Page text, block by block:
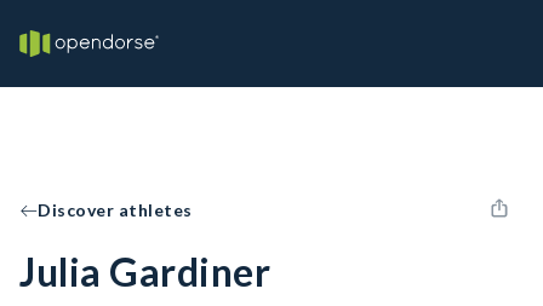
Discover athletes
Julia Gardiner